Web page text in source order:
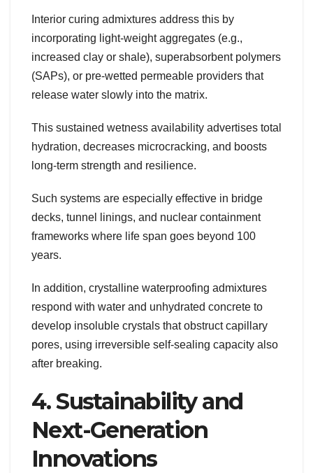
Interior curing admixtures address this by
incorporating light-weight aggregates (e.g.,
increased clay or shale), superabsorbent polymers
(SAPs), or pre-wetted permeable providers that
release water slowly into the matrix.
This sustained wetness availability advertises total
hydration, decreases microcracking, and boosts
long-term strength and resilience.
Such systems are especially effective in bridge
decks, tunnel linings, and nuclear containment
frameworks where life span goes beyond 100
years.
In addition, crystalline waterproofing admixtures
respond with water and unhydrated concrete to
develop insoluble crystals that obstruct capillary
pores, using irreversible self-sealing capacity also
after breaking.
4. Sustainability and
Next-Generation
Innovations